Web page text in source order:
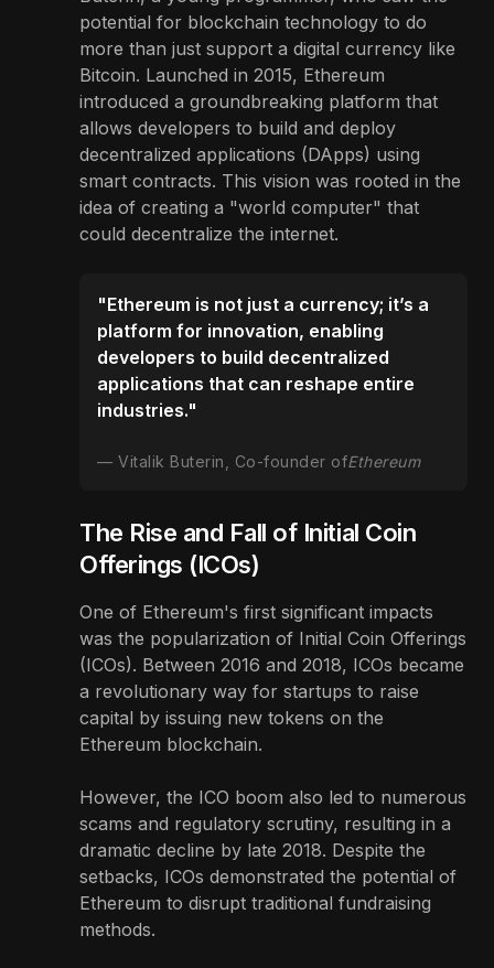
potential for blockchain technology to do
more than just support a digital currency like
Bitcoin. Launched in 2015, Ethereum
introduced a groundbreaking platform that
allows developers to build and deploy
decentralized applications (DApps) using
smart contracts. This vision was rooted in the
idea of creating a "world computer" that
could decentralize the internet.
"Ethereum is not just a currency; it’s a
platform for innovation, enabling
developers to build decentralized
applications that can reshape entire
industries."
Vitalik Buterin, Co-founder ofEthereum
The Rise and Fall of Initial Coin
Offerings (ICOs)
One of Ethereum's first significant impacts
was the popularization of Initial Coin Offerings
(ICOs). Between 2016 and 2018, ICOs became
a revolutionary way for startups to raise
capital by issuing new tokens on the
Ethereum blockchain.
However, the ICO boom also led to numerous
scams and regulatory scrutiny, resulting in a
dramatic decline by late 2018. Despite the
setbacks, ICOs demonstrated the potential of
Ethereum to disrupt traditional fundraising
methods.